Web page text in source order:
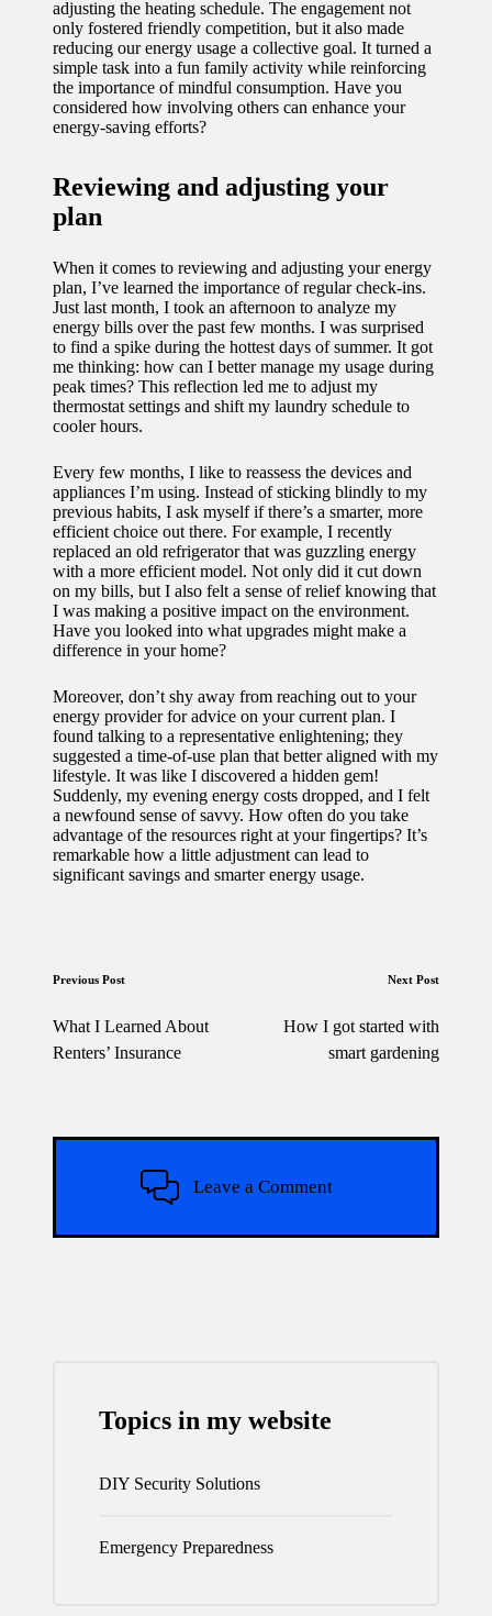
adjusting the heating schedule. The engagement not
only fostered friendly competition, but it also made
reducing our energy usage a collective goal. It turned a
simple task into a fun family activity while reinforcing
the importance of mindful consumption. Have you
considered how involving others can enhance your
energy-saving efforts?
Reviewing and adjusting your
plan
When it comes to reviewing and adjusting your energy
plan, I’ve learned the importance of regular check-ins.
Just last month, I took an afternoon to analyze my
energy bills over the past few months. I was surprised
to find a spike during the hottest days of summer. It got
me thinking: how can I better manage my usage during
peak times? This reflection led me to adjust my
thermostat settings and shift my laundry schedule to
cooler hours.
Every few months, I like to reassess the devices and
appliances I’m using. Instead of sticking blindly to my
previous habits, I ask myself if there’s a smarter, more
efficient choice out there. For example, I recently
replaced an old refrigerator that was guzzling energy
with a more efficient model. Not only did it cut down
on my bills, but I also felt a sense of relief knowing that
I was making a positive impact on the environment.
Have you looked into what upgrades might make a
difference in your home?
Moreover, don’t shy away from reaching out to your
energy provider for advice on your current plan. I
found talking to a representative enlightening; they
suggested a time-of-use plan that better aligned with my
lifestyle. It was like I discovered a hidden gem!
Suddenly, my evening energy costs dropped, and I felt
a newfound sense of savvy. How often do you take
advantage of the resources right at your fingertips? It’s
remarkable how a little adjustment can lead to
significant savings and smarter energy usage.
Post
navigation
Previous Post
What I Learned About
Renters’ Insurance
Next Post
How I got started with
smart gardening
Leave a Comment
Topics in my website
DIY Security Solutions
Emergency Preparedness